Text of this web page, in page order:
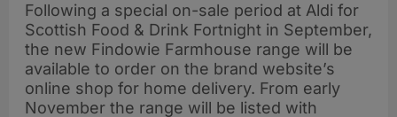
Following a special on-sale period at Aldi for
Scottish Food & Drink Fortnight in September,
the new Findowie Farmhouse range will be
available to order on the brand website’s
online shop for home delivery. From early
November the range will be listed with